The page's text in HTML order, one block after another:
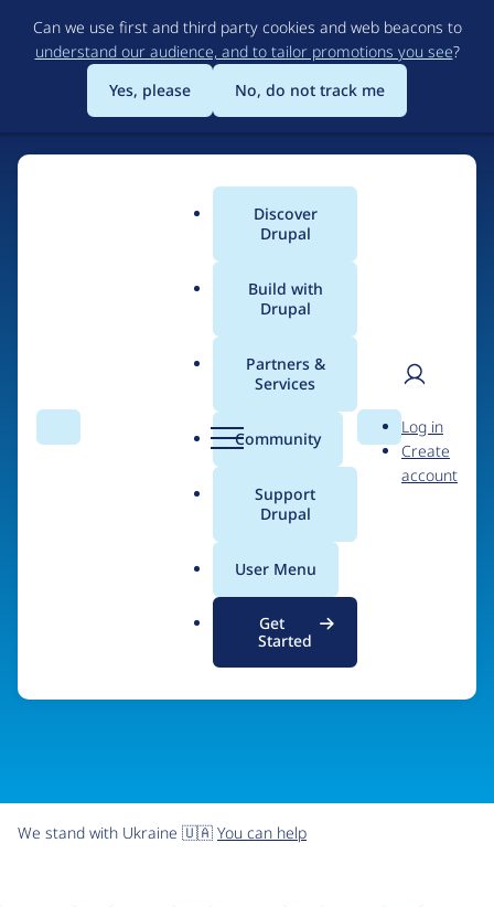
to
main
content
Can we use first and third party cookies and web beacons to
understand our audience, and to tailor promotions you see?
Yes, please
No, do not track me
Search Menu
Main
menu
Discover
Drupal
Build with
Drupal
Partners &
Services
Community
Support
Drupal
User Menu
Get
Started
Search
User
Log in
Create
account
The Web's Most
Powerful Open Source
CMS
Community-built and AI-ready, Drupal gives
organizations the freedom and flexibility to create
digital experiences without limits.
See what Drupal can do
We stand with Ukraine 🇺🇦 You can help